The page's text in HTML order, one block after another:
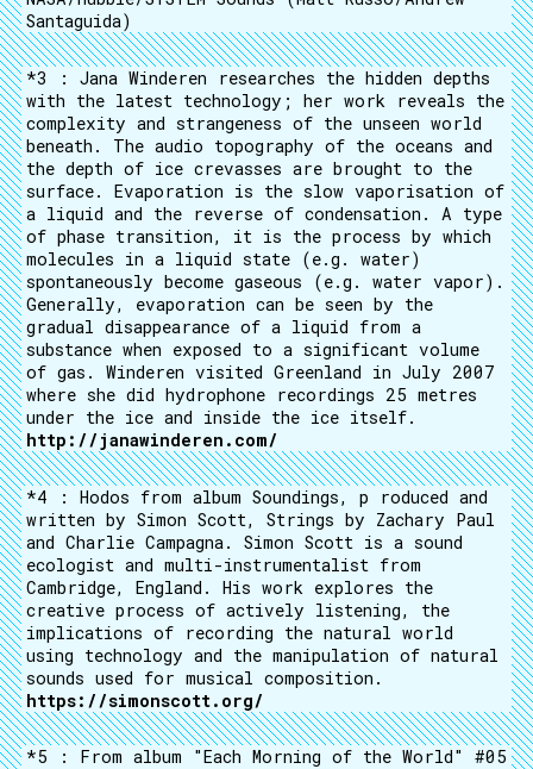
Santaguida)
*3 : Jana Winderen researches the hidden depths
with the latest technology; her work reveals the
complexity and strangeness of the unseen world
beneath. The audio topography of the oceans and
the depth of ice crevasses are brought to the
surface. Evaporation is the slow vaporisation of
a liquid and the reverse of condensation. A type
of phase transition, it is the process by which
molecules in a liquid state (e.g. water)
spontaneously become gaseous (e.g. water vapor).
Generally, evaporation can be seen by the
gradual disappearance of a liquid from a
substance when exposed to a significant volume
of gas. Winderen visited Greenland in July 2007
where she did hydrophone recordings 25 metres
under the ice and inside the ice itself.
http://janawinderen.com/
*4 : Hodos from album Soundings, p roduced and
written by Simon Scott, Strings by Zachary Paul
and Charlie Campagna. Simon Scott is a sound
ecologist and multi-instrumentalist from
Cambridge, England. His work explores the
creative process of actively listening, the
implications of recording the natural world
using technology and the manipulation of natural
sounds used for musical composition.
https://simonscott.org/
*5 : From album "Each Morning of the World" #05